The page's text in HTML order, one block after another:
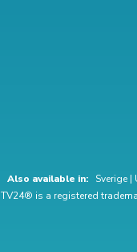
Also available in: Sverige |
TV24® is a registered